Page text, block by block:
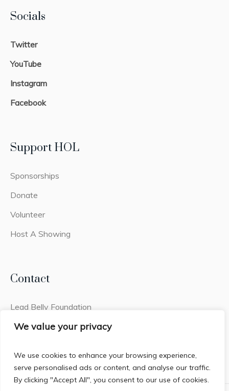
We value your privacy
We use cookies to enhance your browsing experience,
serve personalised ads or content, and analyse our traffic.
By clicking "Accept All", you consent to our use of cookies.
Socials
Twitter
YouTube
Instagram
Facebook
Support HOL
Sponsorships
Donate
Volunteer
Host A Showing
Contact
Lead Belly Foundation
2441q Old Fort Pkwy #308